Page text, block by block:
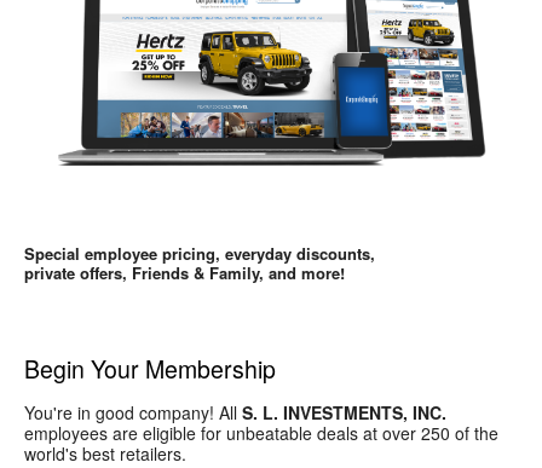
Special employee pricing, everyday discounts,
private offers, Friends & Family, and more!
Begin Your Membership
You're in good company! All S. L. INVESTMENTS, INC.
employees are eligible for unbeatable deals at over 250 of the
world's best retailers.